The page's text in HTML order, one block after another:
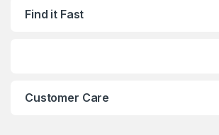
Find it Fast
Customer Care